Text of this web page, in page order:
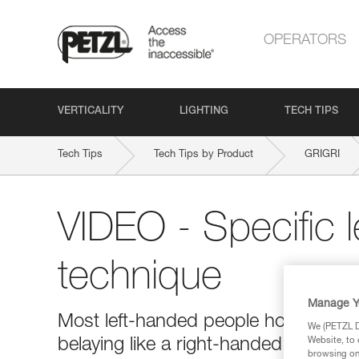
OPERATORS
VERTICALITY LIGHTING TECH TIPS
Tech Tips Tech Tips by Product GRIGRI
VIDEO - Specific
technique
Most left-handed people hold the
belaying like a right-handed person
Manage
We (PETZL
Website, to
browsing